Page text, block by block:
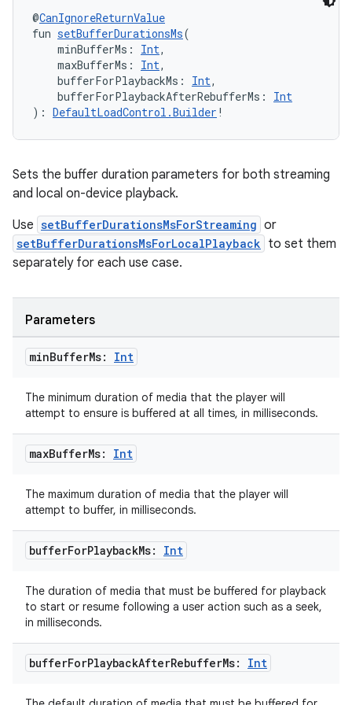
@CanIgnoreReturnValue
fun setBufferDurationsMs(
minBufferMs: Int,
maxBufferMs: Int,
bufferForPlaybackMs: Int,
bufferForPlaybackAfterRebufferMs: Int
): DefaultLoadControl.Builder !
Sets the buffer duration parameters for both streaming
and local on-device playback.
Use setBufferDurationsMsForStreaming or
setBufferDurationsMsForLocalPlayback to set them
separately for each use case.
Parameters
minBufferMs: Int
The minimum duration of media that the player will
attempt to ensure is buffered at all times, in milliseconds.
maxBufferMs: Int
The maximum duration of media that the player will
attempt to buffer, in milliseconds.
bufferForPlaybackMs: Int
The duration of media that must be buffered for playback
to start or resume following a user action such as a seek,
in milliseconds.
bufferForPlaybackAfterRebufferMs: Int